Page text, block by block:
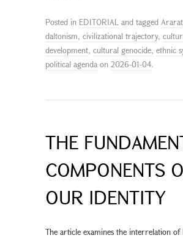
Posted in EDITORIAL and tagged Ararat
daltonism, civilizational trajectory,
development, cultural genocide, ethnic
political agenda on 2026-01-04.
THE
COMPONENTS
OUR IDENTITY
The article examines the interrelation of